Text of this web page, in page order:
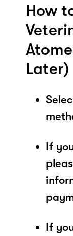
How
Later)
If
If